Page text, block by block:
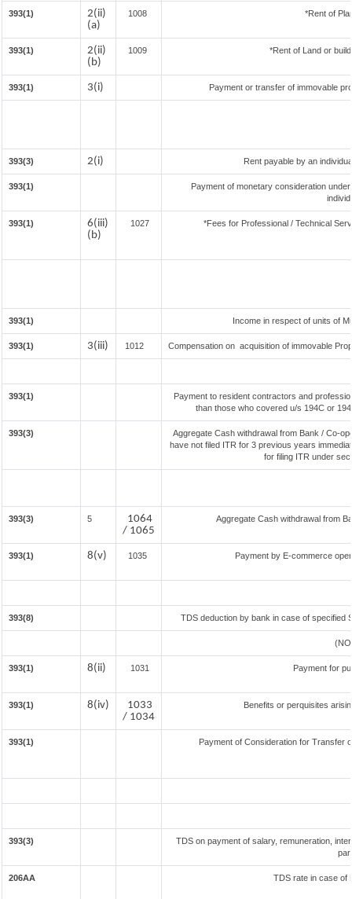
393(1)
2(ii)
(a)
1008 *Rent of
393(1)
2(ii)
(b)
1009 *Rent of Land or
393(1) 3(i) Payment or transfer of immovable
393(3) 2(i) Rent payable by an
393(1)
Payment of monetary consideration
393(1)
6(iii)
(b)
1027 *Fees for Professional / Technical
393(1) Income in respect of units of
393(1) 3(iii) 1012 Compensation on acquisition of immovable
393(1)
Payment to resident contractors and
than those who covered u/s 194C or
393(3)
Aggregate Cash withdrawal from Bank / Co-
have not filed ITR for 3 previous years
for filing ITR under
393(3) 5
1064
/ 1065
Aggregate Cash withdrawal from
393(1) 8(v) 1035 Payment by E-commerce
393(8) TDS deduction by bank in case of specified
393(1) 8(ii) 1031 Payment for
393(1) 8(iv)
1033
/ 1034
Benefits or perquisites
393(1) Payment of Consideration for Transfer
393(3)
TDS on payment of salary, remuneration,
206AA TDS rate in case of